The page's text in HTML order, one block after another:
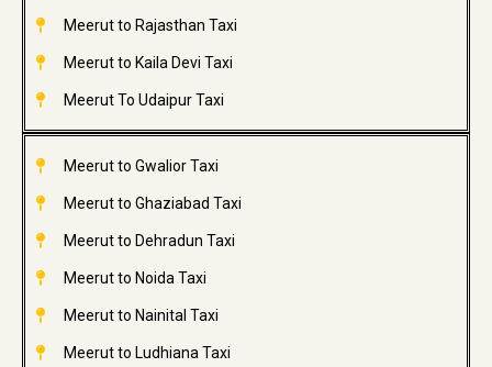
Meerut to Rajasthan Taxi
Meerut to Kaila Devi Taxi
Meerut To Udaipur Taxi
Meerut to Gwalior Taxi
Meerut to Ghaziabad Taxi
Meerut to Dehradun Taxi
Meerut to Noida Taxi
Meerut to Nainital Taxi
Meerut to Ludhiana Taxi